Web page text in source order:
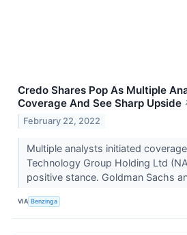
Credo Shares Pop As Multiple
Coverage And See Sharp Upside
February 22, 2022
Multiple analysts initiated
Technology Group Holding Ltd
positive stance. Goldman Sachs
VIA Benzinga